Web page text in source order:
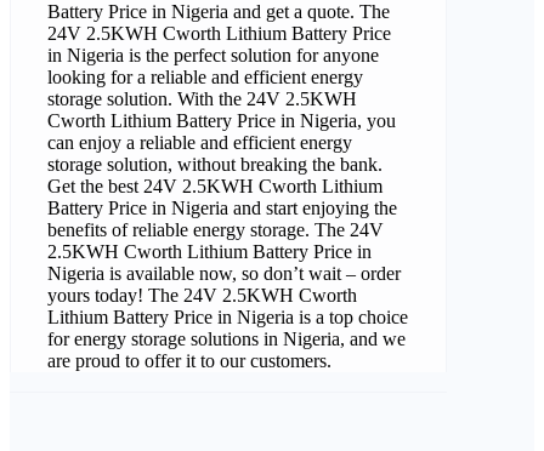
Battery Price in Nigeria and get a quote. The
24V 2.5KWH Cworth Lithium Battery Price
in Nigeria is the perfect solution for anyone
looking for a reliable and efficient energy
storage solution. With the 24V 2.5KWH
Cworth Lithium Battery Price in Nigeria, you
can enjoy a reliable and efficient energy
storage solution, without breaking the bank.
Get the best 24V 2.5KWH Cworth Lithium
Battery Price in Nigeria and start enjoying the
benefits of reliable energy storage. The 24V
2.5KWH Cworth Lithium Battery Price in
Nigeria is available now, so don’t wait – order
yours today! The 24V 2.5KWH Cworth
Lithium Battery Price in Nigeria is a top choice
for energy storage solutions in Nigeria, and we
are proud to offer it to our customers.